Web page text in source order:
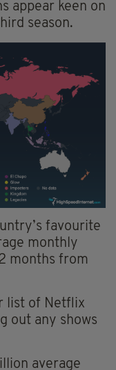
appear keen on
season.
favourite
monthly
months from
list of Netflix
out any shows
average